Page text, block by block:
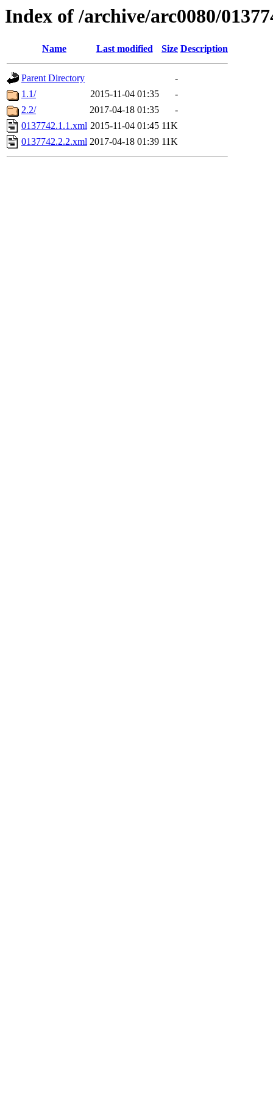
Index of /archive/arc0080/
Name Last modified Size Description
Parent Directory
-
1.1/
2015-11-04 01:35
-
2.2/
2017-04-18 01:35
-
0137742.1.1.xml 2015-11-04 01:45 11K
0137742.2.2.xml 2017-04-18 01:39 11K